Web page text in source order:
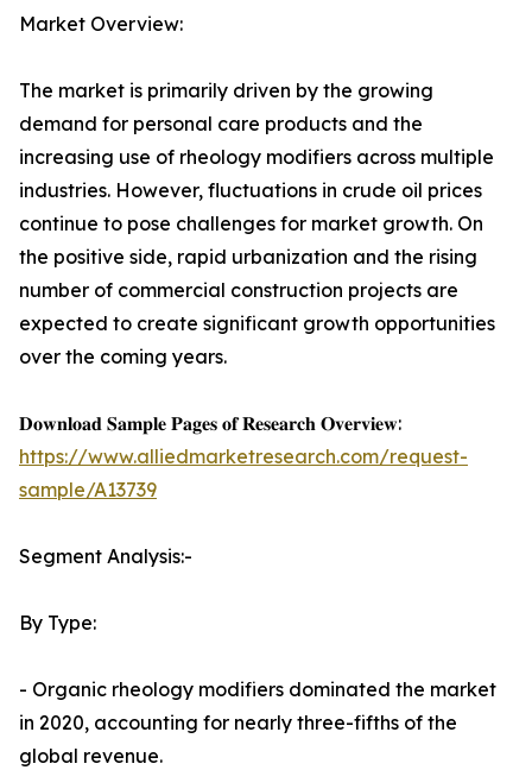
Market Overview:
The market is primarily driven by the growing
demand for personal care products and the
increasing use of rheology modifiers across multiple
industries. However, fluctuations in crude oil prices
continue to pose challenges for market growth. On
the positive side, rapid urbanization and the rising
number of commercial construction projects are
expected to create significant growth opportunities
over the coming years.
𝐃𝐨𝐰𝐧𝐥𝐨𝐚𝐝 𝐒𝐚𝐦𝐩𝐥𝐞 𝐏𝐚𝐠𝐞𝐬 𝐨𝐟 𝐑𝐞𝐬𝐞𝐚𝐫𝐜𝐡 𝐎𝐯𝐞𝐫𝐯𝐢𝐞𝐰:
https://www.alliedmarketresearch.com/request-
sample/A13739
Segment Analysis:-
By Type:
- Organic rheology modifiers dominated the market
in 2020, accounting for nearly three-fifths of the
global revenue.